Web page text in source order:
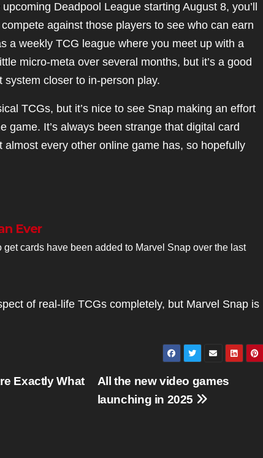
Deadpool League starting August 8, you’ll
against those players to see who can earn
a weekly TCG league where you meet up with a
micro-meta over several months, but it’s a good
closer to in-person play.
TCGs, but it’s nice to see Snap making an effort
It’s always been strange that digital card
every other online game has, so hopefully
Ever
cards have been added to Marvel Snap over the last
of real-life TCGs completely, but Marvel Snap is
All the new video games
launching in 2025
Exactly What